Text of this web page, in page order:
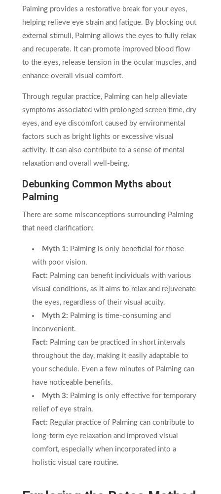
Palming provides a restorative break for your eyes,
helping relieve eye strain and fatigue. By blocking out
external stimuli, Palming allows the eyes to fully relax
and recuperate. It can promote improved blood flow
to the eyes, release tension in the ocular muscles, and
enhance overall visual comfort.
Through regular practice, Palming can help alleviate
symptoms associated with prolonged screen time, dry
eyes, and eye discomfort caused by environmental
factors such as bright lights or excessive visual
activity. It can also contribute to a sense of mental
relaxation and overall well-being.
Debunking Common Myths about
Palming
There are some misconceptions surrounding Palming
that need clarification:
Myth 1: Palming is only beneficial for those
with poor vision.
Fact: Palming can benefit individuals with various
visual conditions, as it aims to relax and rejuvenate
the eyes, regardless of their visual acuity.
Myth 2: Palming is time-consuming and
inconvenient.
Fact: Palming can be practiced in short intervals
throughout the day, making it easily adaptable to
your schedule. Even a few minutes of Palming can
have noticeable benefits.
Myth 3: Palming is only effective for temporary
relief of eye strain.
Fact: Regular practice of Palming can contribute to
long-term eye relaxation and improved visual
comfort, especially when incorporated into a
holistic visual care routine.